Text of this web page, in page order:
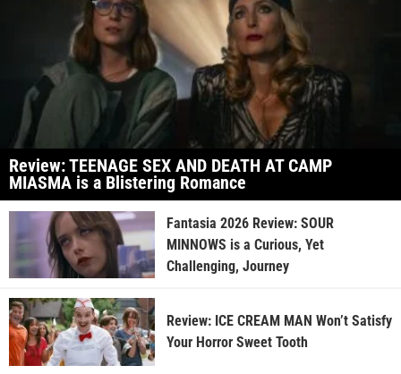
Review: TEENAGE SEX AND DEATH AT CAMP
MIASMA is a Blistering Romance
Fantasia 2026 Review: SOUR
MINNOWS is a Curious, Yet
Challenging, Journey
Review: ICE CREAM MAN Won’t Satisfy
Your Horror Sweet Tooth